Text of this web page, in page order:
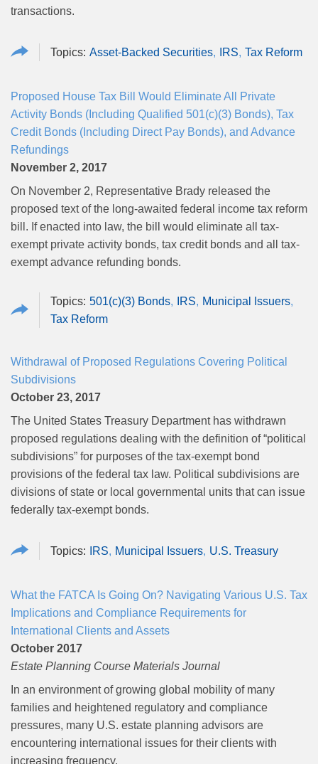
transactions.
Asset-Backed Securities IRS Tax Reform
Proposed House Tax Bill Would Eliminate All Private
Activity Bonds (Including Qualified 501(c)(3) Bonds), Tax
Credit Bonds (Including Direct Pay Bonds), and Advance
Refundings
November 2, 2017
On November 2, Representative Brady released the
proposed text of the long-awaited federal income tax reform
bill. If enacted into law, the bill would eliminate all tax-
exempt private activity bonds, tax credit bonds and all tax-
exempt advance refunding bonds.
501(c)(3) Bonds IRS
Municipal Issuers
Tax Reform
Withdrawal of Proposed Regulations Covering Political
Subdivisions
October 23, 2017
The United States Treasury Department has withdrawn
proposed regulations dealing with the definition of “political
subdivisions” for purposes of the tax-exempt bond
provisions of the federal tax law. Political subdivisions are
divisions of state or local governmental units that can issue
federally tax-exempt bonds.
IRS Municipal Issuers U.S. Treasury
What the FATCA Is Going On? Navigating Various U.S. Tax
Implications and Compliance Requirements for
International Clients and Assets
October 2017
Estate Planning Course Materials Journal
In an environment of growing global mobility of many
families and heightened regulatory and compliance
pressures, many U.S. estate planning advisors are
encountering international issues for their clients with
increasing frequency.